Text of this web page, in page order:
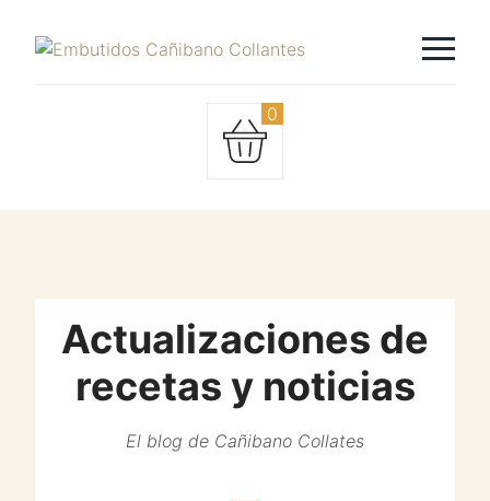
0
Actualizaciones de
recetas y noticias
El blog de Cañibano Collates